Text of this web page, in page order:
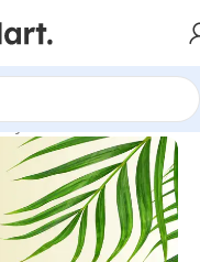
Diya & Candles